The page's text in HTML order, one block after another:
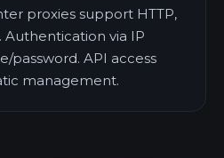
proxies support HTTP,
Authentication via IP
password. API access
management.